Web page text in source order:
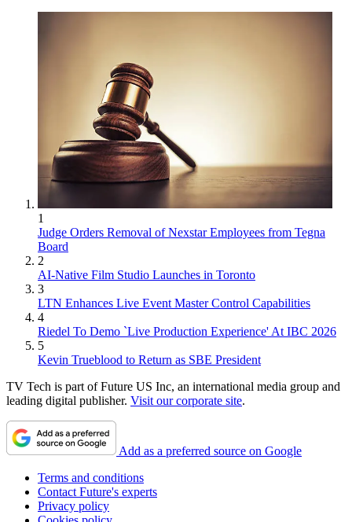
1
Judge Orders Removal of Nexstar Employees from Tegna
Board
2
AI-Native Film Studio Launches in Toronto
3
LTN Enhances Live Event Master Control Capabilities
4
Riedel To Demo `Live Production Experience' At IBC 2026
5
Kevin Trueblood to Return as SBE President
TV Tech is part of Future US Inc, an international media group and
leading digital publisher. Visit our corporate site.
Add as a preferred source on Google
Terms and conditions
Contact Future's experts
Privacy policy